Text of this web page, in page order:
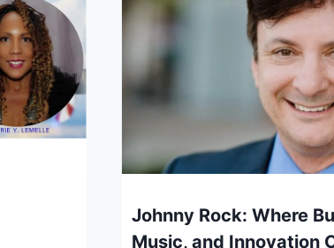
Johnny Rock: Where
Music, and Innovation